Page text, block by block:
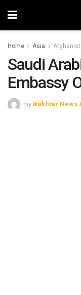
Home Asia
Saudi
Embassy
by Bakhtar News